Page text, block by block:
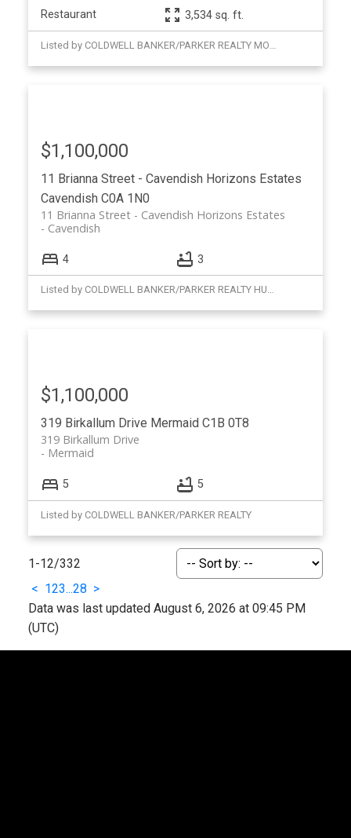
Restaurant 3,534 sq. ft.
Listed by COLDWELL BANKER/PARKER REALTY MONTAGUE
11 Brianna Street - Cavendish Horizons Estates
Cavendish C0A 1N0
11 Brianna Street - Cavendish Horizons Estates
Cavendish
$1,100,000
4 3
Listed by COLDWELL BANKER/PARKER REALTY HUNTER RIVER
319 Birkallum Drive Mermaid C1B 0T8
319 Birkallum Drive
Mermaid
$1,100,000
5 5
Listed by COLDWELL BANKER/PARKER REALTY
1-12/332
< 123...28 >
Data was last updated August 6, 2026 at 09:45 PM
(UTC)